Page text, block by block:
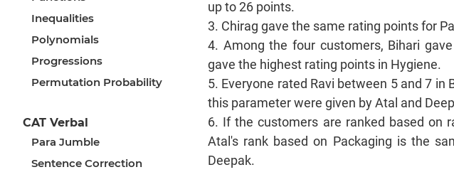
Inequalities
Polynomials
Progressions
Permutation Probability
CAT Verbal
Para Jumble
Sentence Correction
up to 26 points.
3. Chirag gave the same rating points for
4. Among the four customers, Bihari
gave the highest rating points in Hygiene.
5. Everyone rated Ravi between 5 and 7
this parameter were given by Atal and
6. If the customers are ranked based on
Atal's rank based on Packaging is the
Deepak.